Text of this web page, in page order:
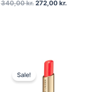
340,00kr. 272,00kr.
Sale!
Original
was:
335,00 kr..